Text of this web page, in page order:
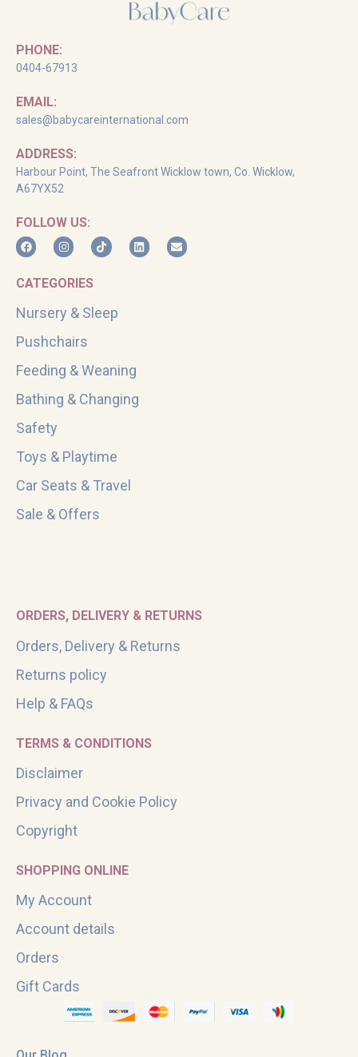
PHONE:
0404-67913
EMAIL:
sales@babycareinternational.com
ADDRESS:
Harbour Point, The Seafront Wicklow town, Co. Wicklow,
A67YX52
FOLLOW US:
CATEGORIES
Nursery & Sleep
Pushchairs
Feeding & Weaning
Bathing & Changing
Safety
Toys & Playtime
Car Seats & Travel
Sale & Offers
ORDERS, DELIVERY & RETURNS
Orders, Delivery & Returns
Returns policy
Help & FAQs
TERMS & CONDITIONS
Disclaimer
Privacy and Cookie Policy
Copyright
SHOPPING ONLINE
My Account
Account details
Orders
Gift Cards